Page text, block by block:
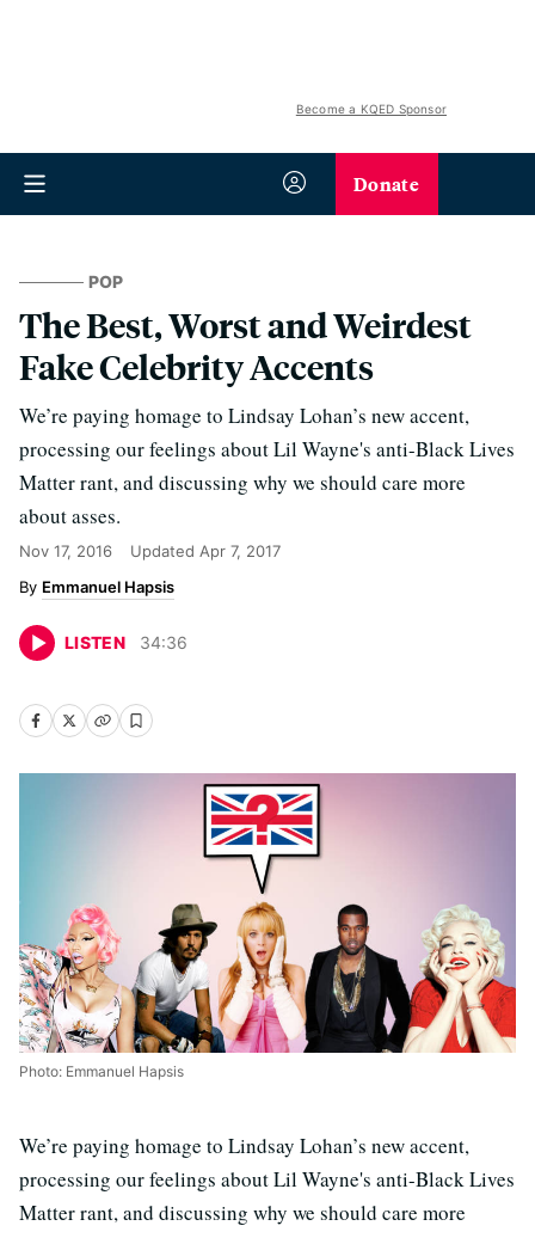
Become a KQED Sponsor
Donate
POP
The Best, Worst and Weirdest
Fake Celebrity Accents
We’re paying homage to Lindsay Lohan’s new accent,
processing our feelings about Lil Wayne's anti-Black Lives
Matter rant, and discussing why we should care more
about asses.
Nov 17, 2016 Updated Apr 7, 2017
Emmanuel Hapsis
LISTEN 34:36
Photo: Emmanuel Hapsis
We’re paying homage to Lindsay Lohan’s new accent,
processing our feelings about Lil Wayne's anti-Black Lives
Matter rant, and discussing why we should care more